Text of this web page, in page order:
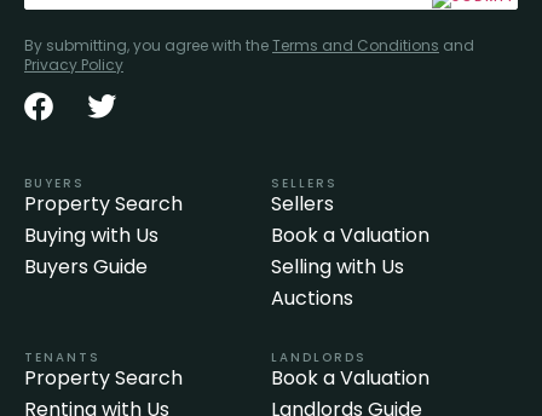
By submitting, you agree with theTerms and Conditions and
Privacy Policy
BUYERS
Property Search
Buying with Us
Buyers Guide
SELLERS
Sellers
Book a Valuation
Selling with Us
Auctions
TENANTS
Property Search
Renting with Us
LANDLORDS
Book a Valuation
Landlords Guide